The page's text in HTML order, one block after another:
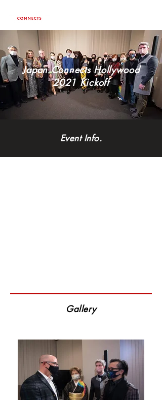
Japan Connects Hollywood
2021 Kickoff
Event Info.
Gallery